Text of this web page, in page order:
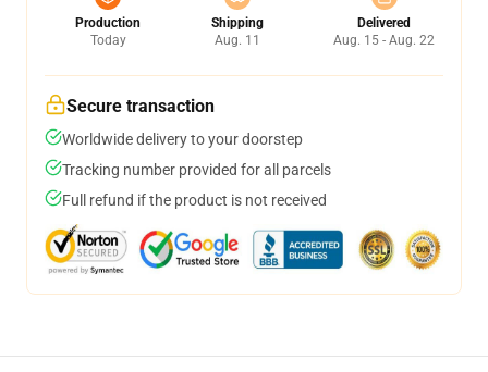
Production
Today
Shipping
Aug. 11
Delivered
Aug. 15 - Aug. 22
Secure transaction
Worldwide delivery to your doorstep
Tracking number provided for all parcels
Full refund if the product is not received